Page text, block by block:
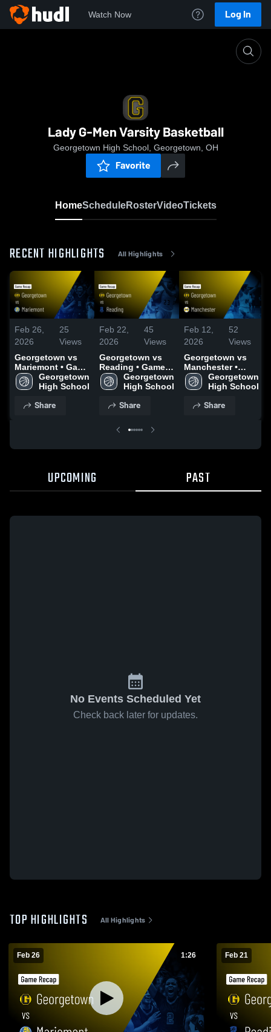
Watch Now Log In
Lady G-Men Varsity Basketball
Georgetown High School, Georgetown, OH
Favorite
HomeScheduleRosterVideoTickets
RECENT HIGHLIGHTS All Highlights
Feb 26,
2026
25
Views
Georgetown vs
Mariemont • Game
Recap • Feb 25,
2026
Georgetown
High School
Share
Feb 22,
2026
45
Views
Georgetown vs
Reading • Game
Recap • Feb 21,
2026
Georgetown
High School
Share
Feb 12,
2026
52
Views
Georgetown vs
Manchester •
Game Recap •
Feb 10, 2026
Georgetown
High School
Share
UPCOMING PAST
No Events Scheduled Yet
Check back later for updates.
TOP HIGHLIGHTS All Highlights
Feb 26 1:26 Feb 21